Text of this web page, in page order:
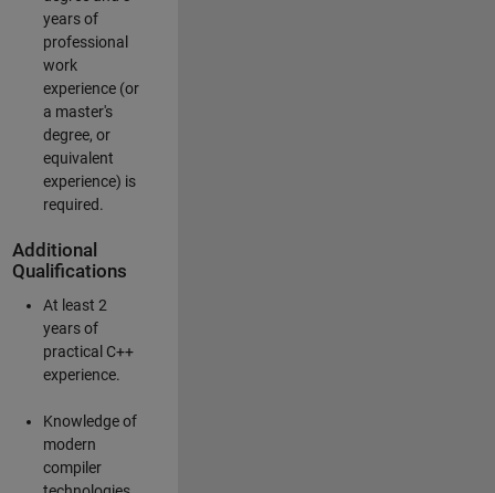
years of
professional
work
experience (or
a master's
degree, or
equivalent
experience) is
required.
Additional
Qualifications
At least 2
years of
practical C++
experience.
Knowledge of
modern
compiler